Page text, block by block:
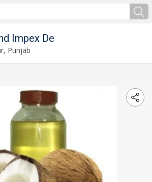
Impex De
Punjab